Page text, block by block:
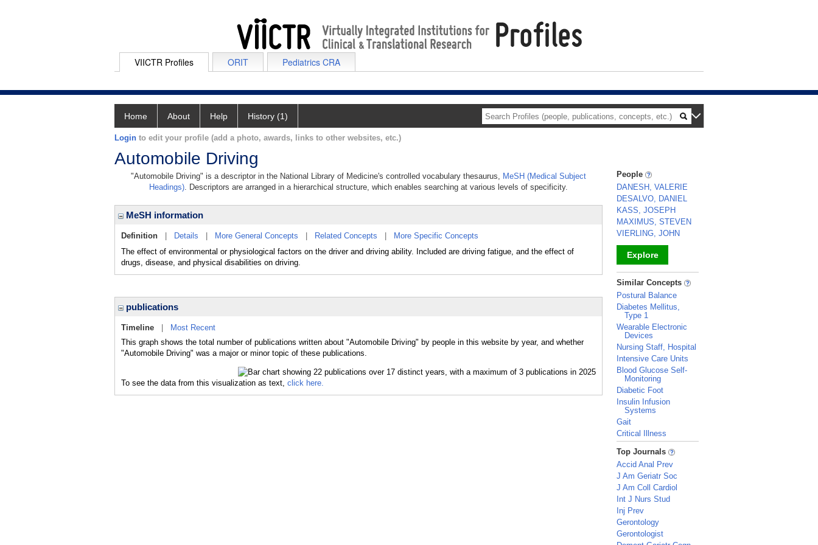
VIICTR Profiles ORIT Pediatrics CRA
Home About Help History (1)
Login to edit your profile (add a photo, awards, links to other websites, etc.)
Automobile Driving
"Automobile Driving" is a descriptor in the National Library of Medicine's controlled vocabulary thesaurus, MeSH (Medical Subject
Headings). Descriptors are arranged in a hierarchical structure, which enables searching at various levels of specificity.
MeSH information
Definition Details More General Concepts Related Concepts
More Specific Concepts
The effect of environmental or physiological factors on the driver and driving ability. Included are driving fatigue, and the effect of
drugs, disease, and physical disabilities on driving.
publications
Timeline
Most Recent
This graph shows the total number of publications written about "Automobile Driving" by people in this website by year, and whether
"Automobile Driving" was a major or minor topic of these publications.
To see the data from this visualization as text, click here.
People
DANESH, VALERIE
DESALVO, DANIEL
KASS, JOSEPH
MAXIMUS, STEVEN
VIERLING, JOHN
Explore
_
Similar Concepts
Postural Balance
Diabetes Mellitus,
Type 1
Wearable Electronic
Devices
Nursing Staff, Hospital
Intensive Care Units
Blood Glucose Self-
Monitoring
Diabetic Foot
Insulin Infusion
Systems
Gait
Critical Illness
_
Top Journals
Accid Anal Prev
J Am Geriatr Soc
J Am Coll Cardiol
Int J Nurs Stud
Inj Prev
Gerontology
Gerontologist